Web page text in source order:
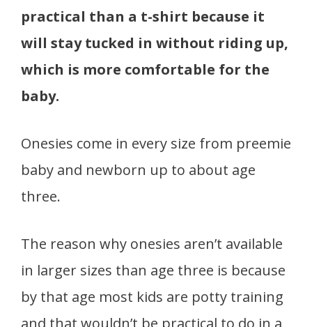
practical than a t-shirt because it
will stay tucked in without riding up,
which is more comfortable for the
baby.
Onesies come in every size from preemie
baby and newborn up to about age
three.
The reason why onesies aren’t available
in larger sizes than age three is because
by that age most kids are potty training